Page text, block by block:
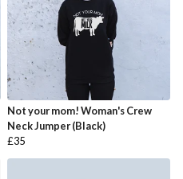
Not your mom! Woman's Crew
Neck Jumper (Black)
£35